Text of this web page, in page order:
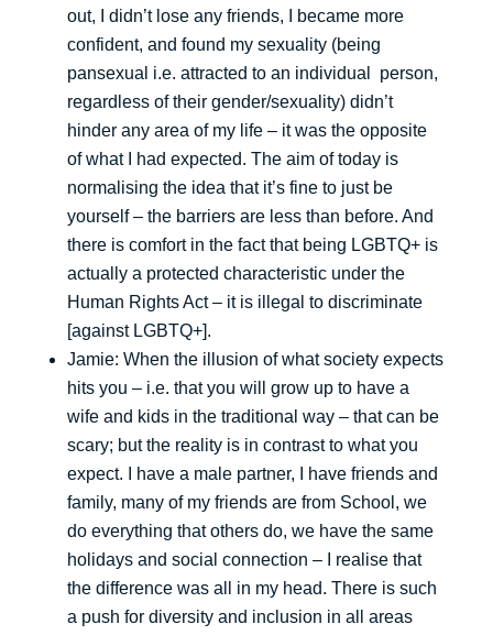
out, I didn’t lose any friends, I became more
confident, and found my sexuality (being
pansexual i.e. attracted to an individual person,
regardless of their gender/sexuality) didn’t
hinder any area of my life – it was the opposite
of what I had expected. The aim of today is
normalising the idea that it’s fine to just be
yourself – the barriers are less than before. And
there is comfort in the fact that being LGBTQ+ is
actually a protected characteristic under the
Human Rights Act – it is illegal to discriminate
[against LGBTQ+].
Jamie: When the illusion of what society expects
hits you – i.e. that you will grow up to have a
wife and kids in the traditional way – that can be
scary; but the reality is in contrast to what you
expect. I have a male partner, I have friends and
family, many of my friends are from School, we
do everything that others do, we have the same
holidays and social connection – I realise that
the difference was all in my head. There is such
a push for diversity and inclusion in all areas